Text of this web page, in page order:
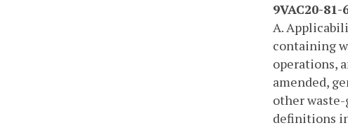
9VAC20-
A.
containing
operations,
amended,
other
definitions